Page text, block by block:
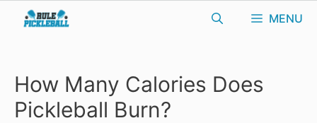
MENU
How Many Calories Does
Pickleball Burn?